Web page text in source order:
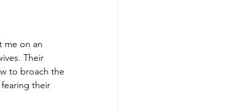
me on an
Their
to broach the
their